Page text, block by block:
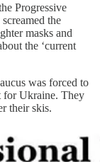
Progressive
the
masks and
the ‘current
was forced to
for Ukraine. They
their skis.